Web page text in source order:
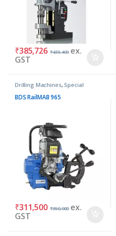
₹385,726 ₹433,400 ex.
GST
Drilling Machines,Special
Purpose Machines
BDS RailMAB 965
₹311,500 ₹350,000 ex.
GST